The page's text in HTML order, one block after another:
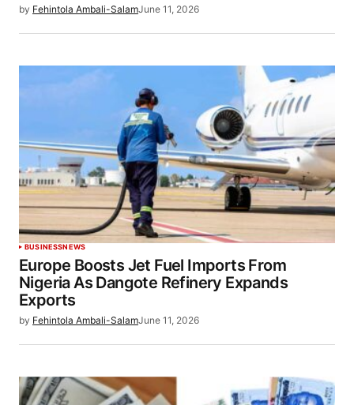
by Fehintola Ambali-SalamJune 11, 2026
BUSINESSNEWS
Europe Boosts Jet Fuel Imports From
Nigeria As Dangote Refinery Expands
Exports
by Fehintola Ambali-SalamJune 11, 2026